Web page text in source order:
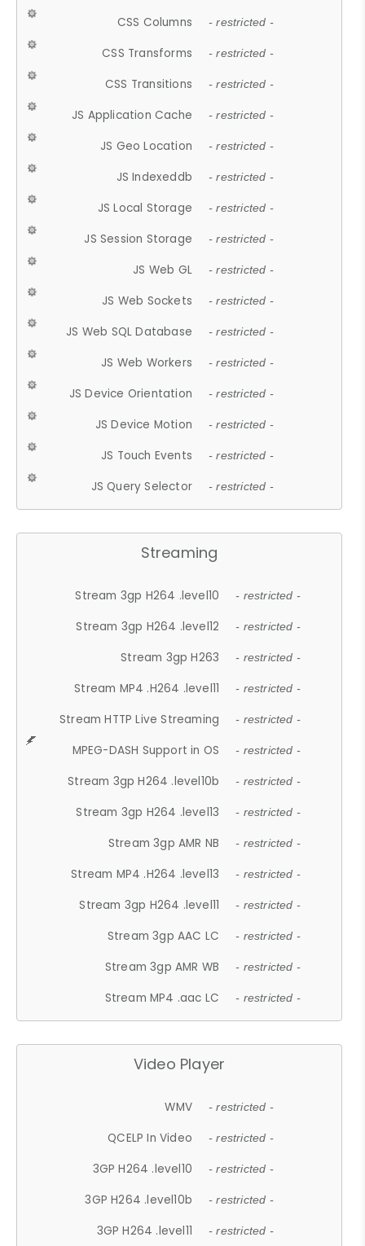
CSS Columns - restricted -
CSS Transforms - restricted -
CSS Transitions - restricted -
JS Application Cache - restricted -
JS Geo Location - restricted -
JS Indexeddb - restricted -
JS Local Storage - restricted -
JS Session Storage - restricted -
JS Web GL - restricted -
JS Web Sockets - restricted -
JS Web SQL Database - restricted -
JS Web Workers - restricted -
JS Device Orientation - restricted -
JS Device Motion - restricted -
JS Touch Events - restricted -
JS Query Selector - restricted -
Streaming
Stream 3gp H264 .level10 - restricted -
Stream 3gp H264 .level12 - restricted -
Stream 3gp H263 - restricted -
Stream MP4 .H264 .level11 - restricted -
Stream HTTP Live Streaming - restricted -
MPEG-DASH Support in OS - restricted -
Stream 3gp H264 .level10b - restricted -
Stream 3gp H264 .level13 - restricted -
Stream 3gp AMR NB - restricted -
Stream MP4 .H264 .level13 - restricted -
Stream 3gp H264 .level11 - restricted -
Stream 3gp AAC LC - restricted -
Stream 3gp AMR WB - restricted -
Stream MP4 .aac LC - restricted -
Video Player
WMV - restricted -
QCELP In Video - restricted -
3GP H264 .level10 - restricted -
3GP H264 .level10b - restricted -
3GP H264 .level11 - restricted -